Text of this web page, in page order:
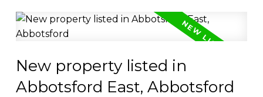
New property listed in
Abbotsford East, Abbotsford